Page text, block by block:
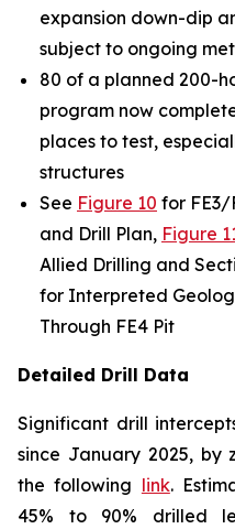
expansion down-dip
subject to ongoing
80 of a planned 200-
program now
places to test,
structures
See Figure 10 for FE3/
and Drill Plan, Figure
Allied Drilling and
for Interpreted
Through FE4 Pit
Detailed Drill Data
Significant drill
since January 2025, by
the following link.
45% to 90% drilled